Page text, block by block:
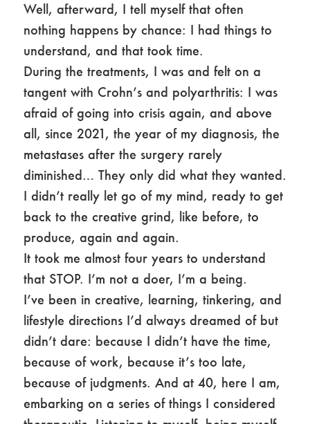
Well, afterward, I tell myself that often
nothing happens by chance: I had things to
understand, and that took time.
During the treatments, I was and felt on a
tangent with Crohn’s and polyarthritis: I was
afraid of going into crisis again, and above
all, since 2021, the year of my diagnosis, the
metastases after the surgery rarely
diminished… They only did what they wanted.
I didn’t really let go of my mind, ready to get
back to the creative grind, like before, to
produce, again and again.
It took me almost four years to understand
that STOP. I’m not a doer, I’m a being.
I’ve been in creative, learning, tinkering, and
lifestyle directions I’d always dreamed of but
didn’t dare: because I didn’t have the time,
because of work, because it’s too late,
because of judgments. And at 40, here I am,
embarking on a series of things I considered